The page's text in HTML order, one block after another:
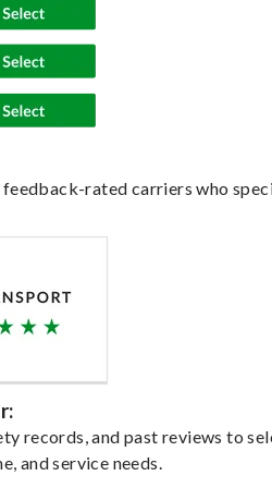
rated carriers who
records, and past reviews to
and service needs.